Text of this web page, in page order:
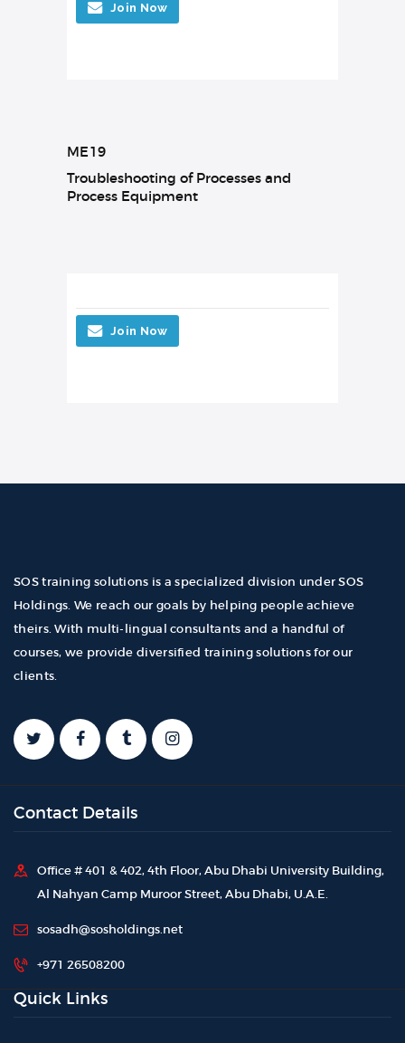
Join Now
ME19
Troubleshooting of Processes and
Process Equipment
Join Now
SOS training solutions is a specialized division under SOS
Holdings. We reach our goals by helping people achieve
theirs. With multi-lingual consultants and a handful of
courses, we provide diversified training solutions for our
clients.
Contact Details
Office # 401 & 402, 4th Floor, Abu Dhabi University Building,
Al Nahyan Camp Muroor Street, Abu Dhabi, U.A.E.
sosadh@sosholdings.net
+971 26508200
Quick Links